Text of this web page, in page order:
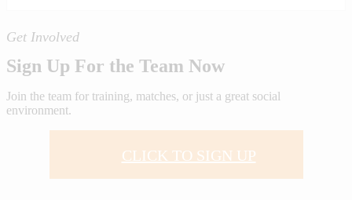
Get Involved
Sign Up For the Team Now
Join the team for training, matches, or just a great social
environment.
CLICK TO SIGN UP